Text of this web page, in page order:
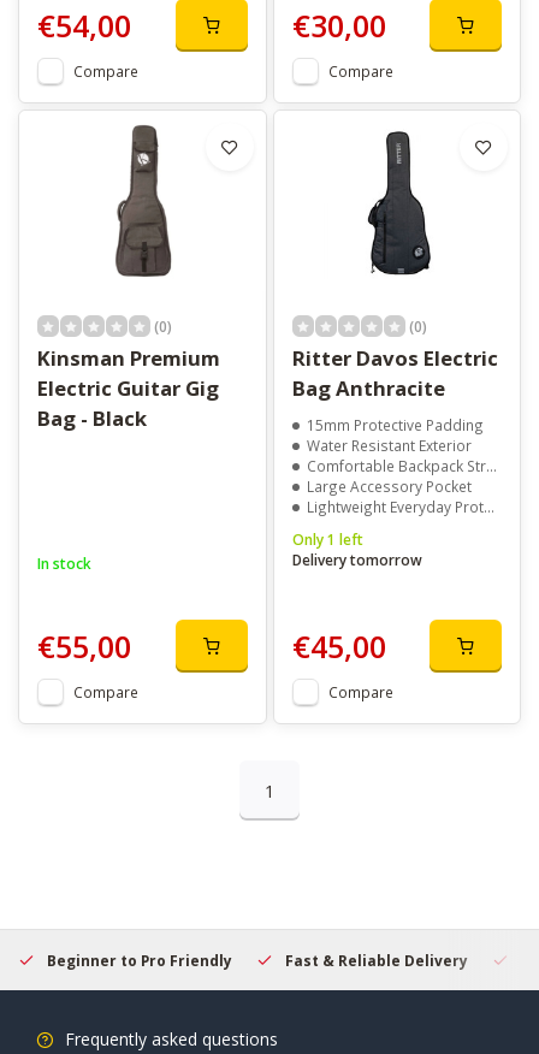
€54,00
Compare
€30,00
Compare
(0)
Kinsman Premium
Electric Guitar Gig
Bag - Black
In stock
€55,00
Compare
(0)
Ritter Davos Electric
Bag Anthracite
15mm Protective Padding
Water Resistant Exterior
Comfortable Backpack Straps
Large Accessory Pocket
Lightweight Everyday Protection
Only 1 left
Delivery tomorrow
€45,00
Compare
1
Beginner to Pro Friendly Fast & Reliable Delivery
Frequently asked questions